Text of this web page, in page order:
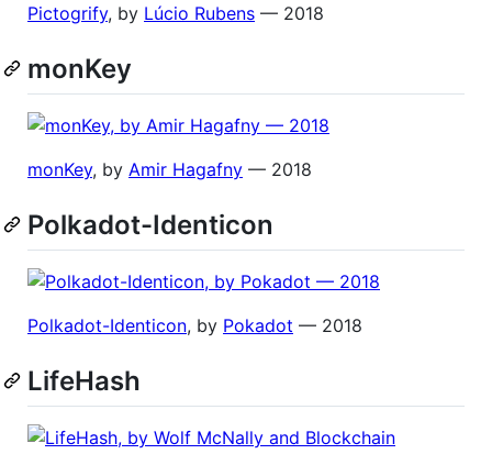
Pictogrify, by Lúcio Rubens — 2018
monKey
monKey, by Amir Hagafny — 2018
Polkadot-Identicon
Polkadot-Identicon, by Pokadot — 2018
LifeHash